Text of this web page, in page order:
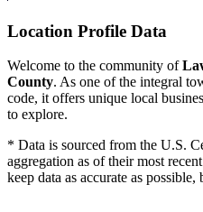
Location Profile Data
Welcome to the community of
County. As one of the integral
code, it offers unique local
to explore.
* Data is sourced from the U.S.
aggregation as of their most
keep data as accurate as